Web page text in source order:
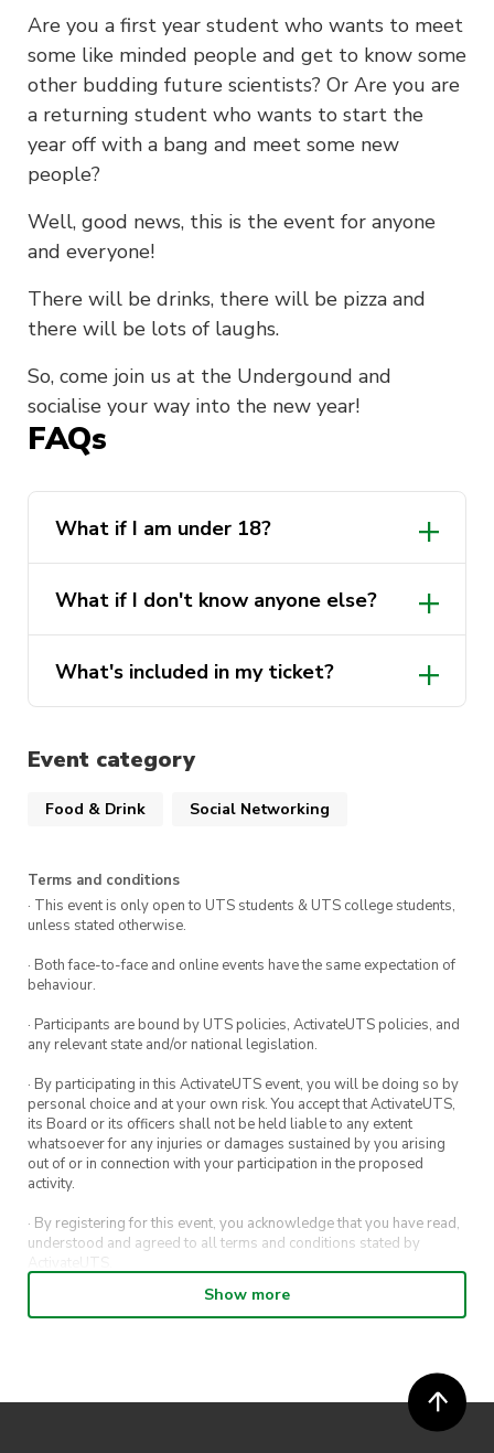
Are you a first year student who wants to meet
some like minded people and get to know some
other budding future scientists? Or Are you are
a returning student who wants to start the
year off with a bang and meet some new
people?
Well, good news, this is the event for anyone
and everyone!
There will be drinks, there will be pizza and
there will be lots of laughs.
So, come join us at the Undergound and
socialise your way into the new year!
FAQs
What if I am under 18?
What if I don't know anyone else?
What's included in my ticket?
Event category
Food & Drink Social Networking
Terms and conditions
· This event is only open to UTS students & UTS college students,
unless stated otherwise.
· Both face-to-face and online events have the same expectation of
behaviour.
· Participants are bound by UTS policies, ActivateUTS policies, and
any relevant state and/or national legislation.
· By participating in this ActivateUTS event, you will be doing so by
personal choice and at your own risk. You accept that ActivateUTS,
its Board or its officers shall not be held liable to any extent
whatsoever for any injuries or damages sustained by you arising
out of or in connection with your participation in the proposed
activity.
· By registering for this event, you acknowledge that you have read,
understood and agreed to all terms and conditions stated by
ActivateUTS.
· By entering in a contest or competition, you agree for your
submission to be shared on ActivateUTS, UTS Sport and UTS
· ActivateUTS’ decision as to those able to take part and selection of
winners is final. No correspondence relating to the competition will
Show more